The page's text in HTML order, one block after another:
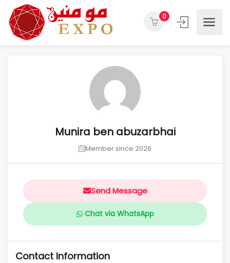
0
Munira ben abuzarbhai
Member since 2026
Send Message
Chat via WhatsApp
Contact Information